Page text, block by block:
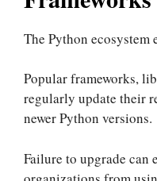
The Python ecosystem
Popular frameworks,
regularly update their
newer Python versions.
Failure to upgrade can